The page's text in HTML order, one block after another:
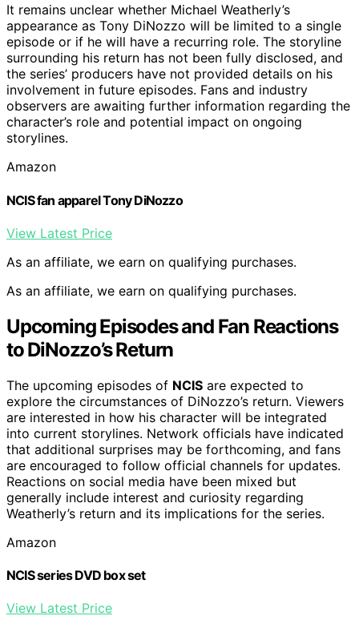
It remains unclear whether Michael Weatherly’s
appearance as Tony DiNozzo will be limited to a single
episode or if he will have a recurring role. The storyline
surrounding his return has not been fully disclosed, and
the series’ producers have not provided details on his
involvement in future episodes. Fans and industry
observers are awaiting further information regarding the
character’s role and potential impact on ongoing
storylines.
Amazon
NCIS fan apparel Tony DiNozzo
View Latest Price
As an affiliate, we earn on qualifying purchases.
As an affiliate, we earn on qualifying purchases.
Upcoming Episodes and Fan Reactions
to DiNozzo’s Return
The upcoming episodes of NCIS are expected to
explore the circumstances of DiNozzo’s return. Viewers
are interested in how his character will be integrated
into current storylines. Network officials have indicated
that additional surprises may be forthcoming, and fans
are encouraged to follow official channels for updates.
Reactions on social media have been mixed but
generally include interest and curiosity regarding
Weatherly’s return and its implications for the series.
Amazon
NCIS series DVD box set
View Latest Price